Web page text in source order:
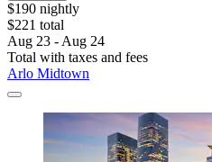
$190 nightly
$221 total
Aug 23 - Aug 24
Total with taxes and fees
Arlo Midtown